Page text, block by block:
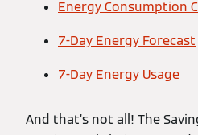
Energy Consumption
7-Day Energy Forecast
7-Day Energy Usage
And that’s not all! The